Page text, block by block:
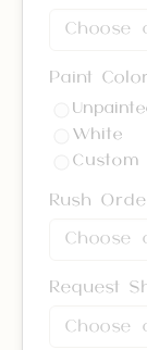
Paint
White
Custom
Rush
Request